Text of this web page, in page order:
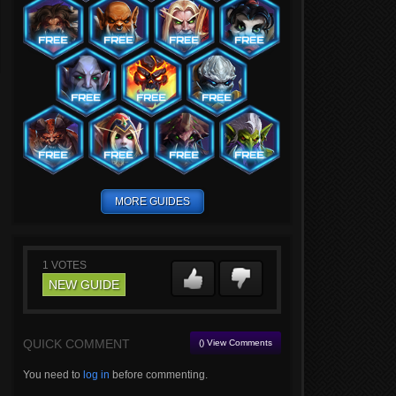
MORE GUIDES
1 VOTES
NEW GUIDE
QUICK COMMENT () View Comments
You need to log in before commenting.